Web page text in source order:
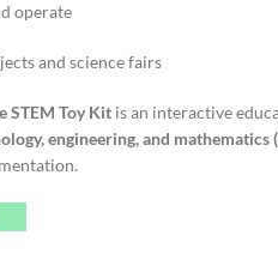
operate
and science fairs
STEM Toy Kitis an interactive
engineering, and mathematics